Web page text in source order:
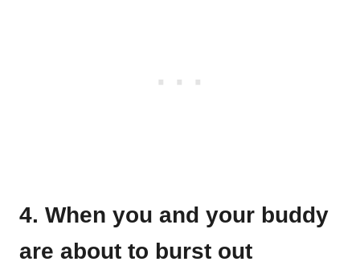
4. When you and your buddy
are about to burst out